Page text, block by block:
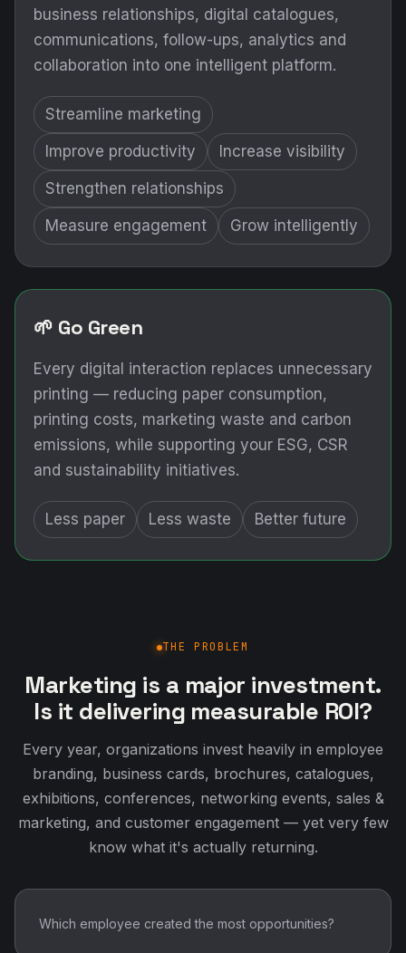
business relationships, digital catalogues,
communications, follow-ups, analytics and
collaboration into one intelligent platform.
Streamline marketing
Improve productivity Increase visibility
Strengthen relationships
Measure engagement Grow intelligently
🌱 Go Green
Every digital interaction replaces unnecessary
printing — reducing paper consumption,
printing costs, marketing waste and carbon
emissions, while supporting your ESG, CSR
and sustainability initiatives.
Less paper Less waste Better future
THE PROBLEM
Marketing is a major investment.
Is it delivering measurable ROI?
Every year, organizations invest heavily in employee
branding, business cards, brochures, catalogues,
exhibitions, conferences, networking events, sales &
marketing, and customer engagement — yet very few
know what it's actually returning.
Which employee created the most opportunities?